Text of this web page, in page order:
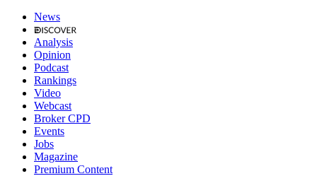
News
Analysis
Opinion
Podcast
Rankings
Video
Webcast
Broker CPD
Events
Jobs
Magazine
Premium Content